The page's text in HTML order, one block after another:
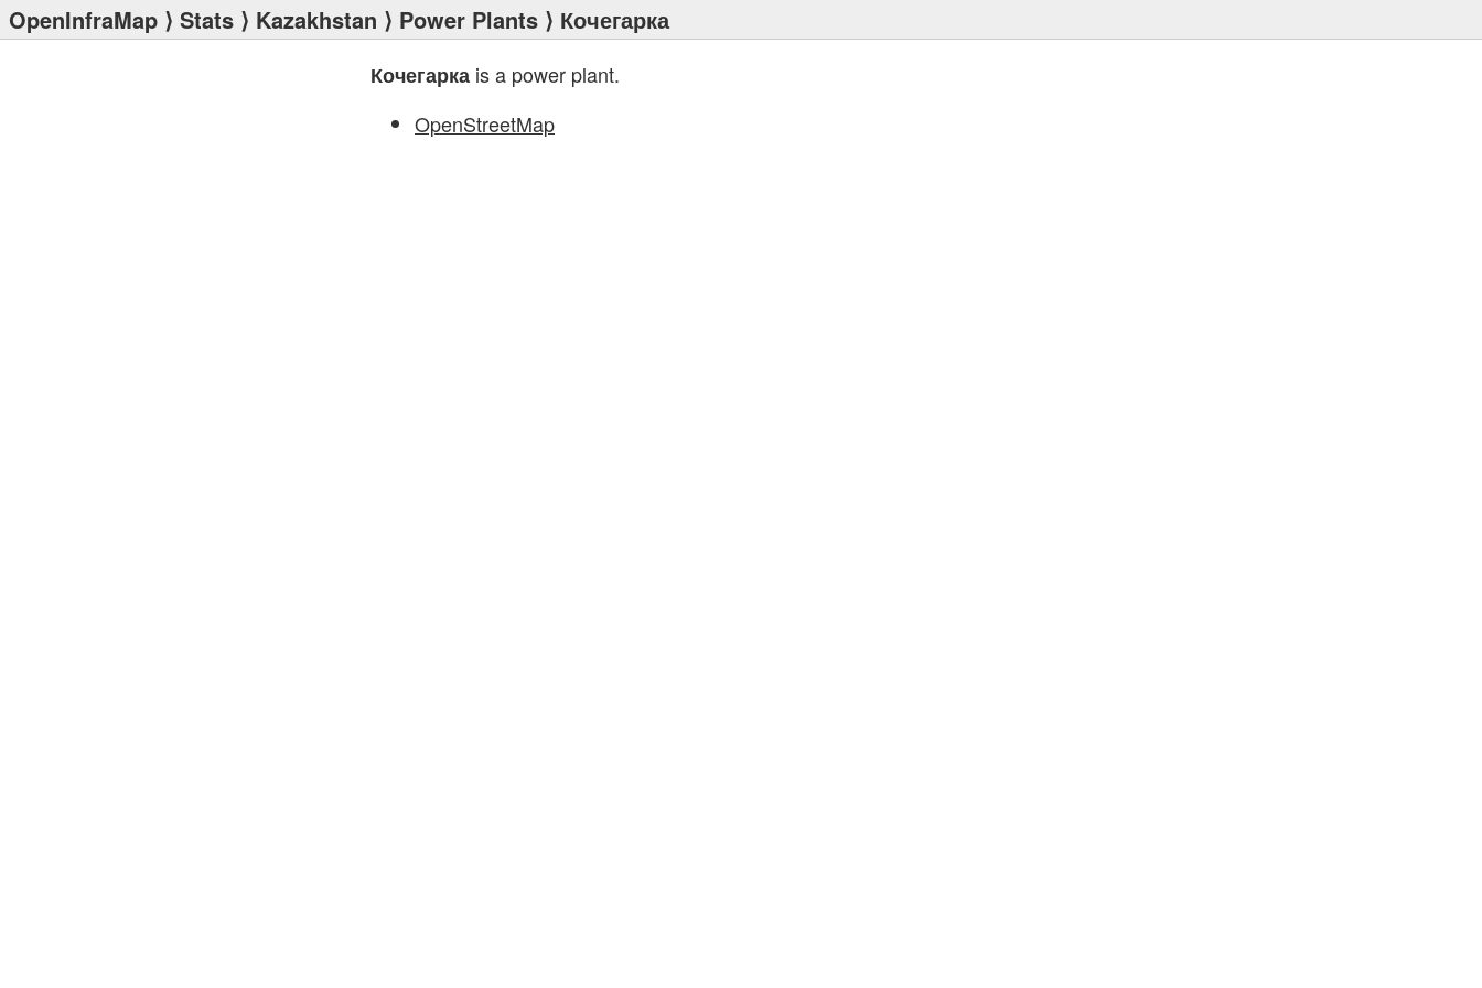
OpenInfraMap ⟩ Stats ⟩ Kazakhstan ⟩ Power Plants ⟩ Кочегарка
Кочегарка is a power plant.
OpenStreetMap